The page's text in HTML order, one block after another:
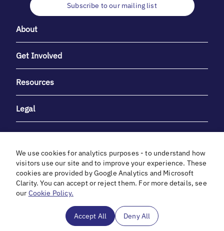
Subscribe to our mailing list
About
Get Involved
Resources
Legal
With heartfelt gratitude to Debbie & Elliot Gibber for their
unwavering support and generosity.
We use cookies for analytics purposes - to understand how
visitors use our site and to improve your experience. These
cookies are provided by Google Analytics and Microsoft
Clarity. You can accept or reject them. For more details, see
our Cookie Policy.
Accept All Deny All